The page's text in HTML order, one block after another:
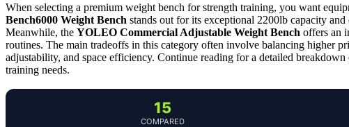
When selecting a premium weight bench for strength training, you want
Bench6000 Weight Bench stands out for its exceptional 2200lb capacity
Meanwhile, the YOLEO Commercial Adjustable Weight Bench offers an
routines. The main tradeoffs in this category often involve balancing higher
adjustability, and space efficiency. Continue reading for a detailed
training needs.
15
COMPARED